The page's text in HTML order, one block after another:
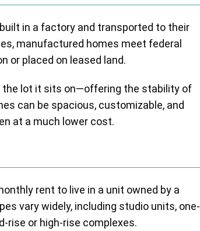
in a factory and transported to their
manufactured homes meet federal
or placed on leased land.
the lot it sits on—offering the stability of
can be spacious, customizable, and
at a much lower cost.
rent to live in a unit owned by a
vary widely, including studio units, one-
rise or high-rise complexes.